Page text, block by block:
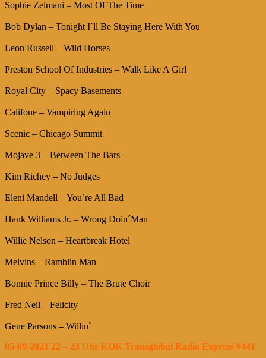
Sophie Zelmani – Most Of The Time
Bob Dylan – Tonight I´ll Be Staying Here With You
Leon Russell – Wild Horses
Preston School Of Industries – Walk Like A Girl
Royal City – Spacy Basements
Califone – Vampiring Again
Scenic – Chicago Summit
Mojave 3 – Between The Bars
Kim Richey – No Judges
Eleni Mandell – You´re All Bad
Hank Williams Jr. – Wrong Doin´Man
Willie Nelson – Heartbreak Hotel
Melvins – Ramblin Man
Bonnie Prince Billy – The Brute Choir
Fred Neil – Felicity
Gene Parsons – Willin`
05-09-2021 22 – 23 Uhr KOK Transglobal Radio Express #441